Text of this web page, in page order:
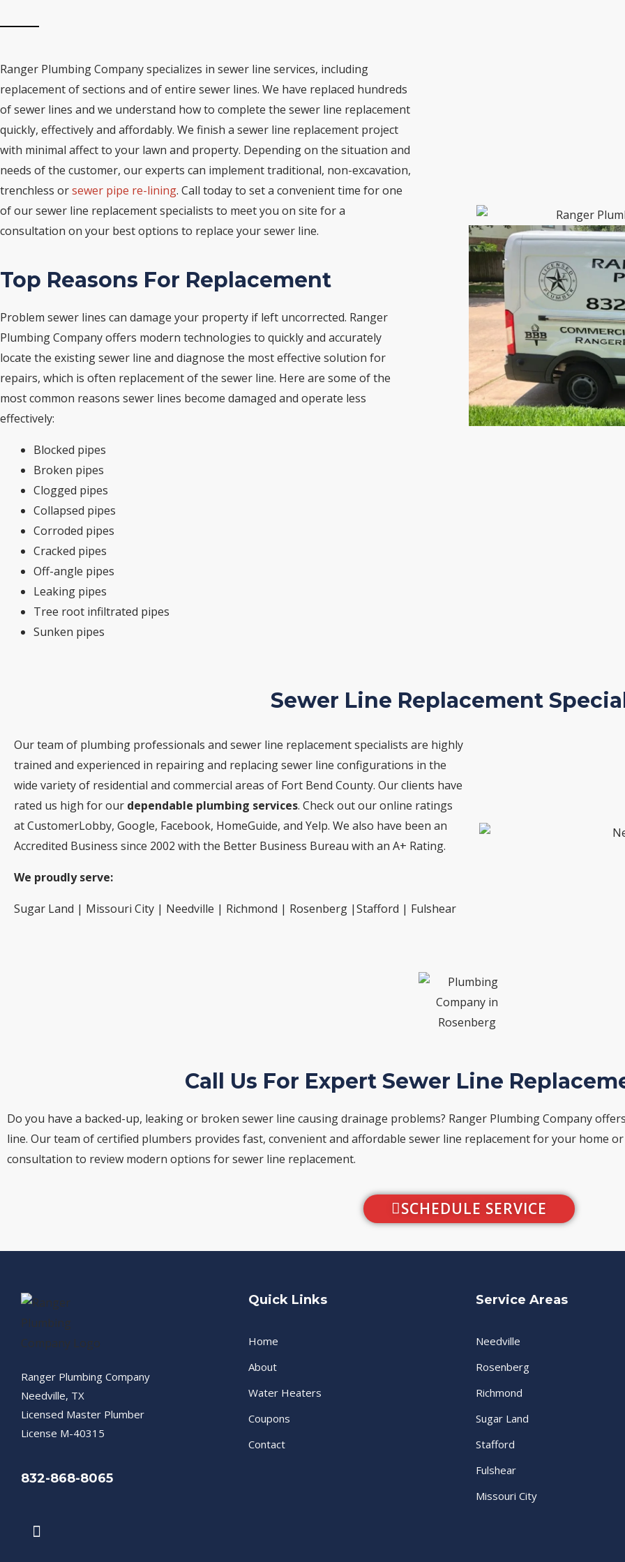
Ranger Plumbing Company specializes in sewer line services, including
replacement of sections and of entire sewer lines. We have replaced hundreds
of sewer lines and we understand how to complete the sewer line replacement
quickly, effectively and affordably. We finish a sewer line replacement project
with minimal affect to your lawn and property. Depending on the situation and
needs of the customer, our experts can implement traditional, non-excavation,
trenchless orsewer pipe re-lining. Call today to set a convenient time for one
of our sewer line replacement specialists to meet you on site for a
consultation on your best options to replace your sewer line.
Top Reasons For Replacement
Problem sewer lines can damage your property if left uncorrected. Ranger
Plumbing Company offers modern technologies to quickly and accurately
locate the existing sewer line and diagnose the most effective solution for
repairs, which is often replacement of the sewer line. Here are some of the
most common reasons sewer lines become damaged and operate less
effectively:
Blocked pipes
Broken pipes
Clogged pipes
Collapsed pipes
Corroded pipes
Cracked pipes
Off-angle pipes
Leaking pipes
Tree root infiltrated pipes
Sunken pipes
Sewer Line Replacement
Our team of plumbing professionals and sewer line replacement specialists are highly
trained and experienced in repairing and replacing sewer line configurations in the
wide variety of residential and commercial areas of Fort Bend County. Our clients have
rated us high for our dependable plumbing services. Check out our online ratings
at CustomerLobby, Google, Facebook, HomeGuide, and Yelp. We also have been an
Accredited Business since 2002 with the Better Business Bureau with an A+ Rating.
We proudly serve:
Sugar Land | Missouri City | Needville | Richmond | Rosenberg |Stafford | Fulshear
Call Us For Expert Sewer Line
Do you have a backed-up, leaking or broken sewer line causing drainage problems? Ranger Plumbing Company
line. Our team of certified plumbers provides fast, convenient and affordable sewer line replacement for your home
consultation to review modern options for sewer line replacement.
SCHEDULE SERVICE
Ranger Plumbing Company
Needville, TX
Licensed Master Plumber
License M-40315
832-868-8065
F
a
Quick Links
Home
About
Water Heaters
Coupons
Contact
Service Areas
Needville
Rosenberg
Richmond
Sugar Land
Stafford
Fulshear
Missouri City